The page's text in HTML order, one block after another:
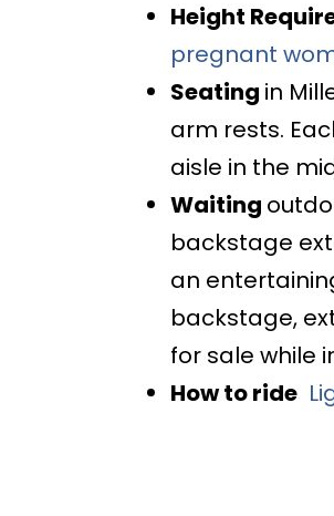
Height
pregnant
Seating in
arm rests.
aisle in the
Waiting
backstage
an
backstage,
for sale while
How to ride